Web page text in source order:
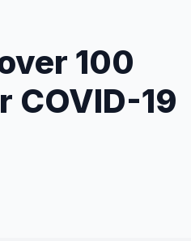
100
COVID-19